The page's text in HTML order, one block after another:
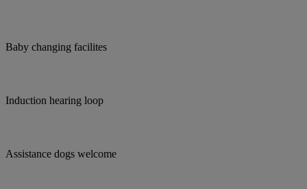
Baby changing facilites
Induction hearing loop
Assistance dogs welcome